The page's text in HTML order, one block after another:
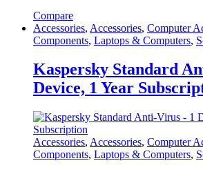
Compare
Accessories, Accessories, Computer
Components, Laptops & Computers,
Kaspersky Standard
Device, 1 Year
Accessories, Accessories, Computer
Components, Laptops & Computers,